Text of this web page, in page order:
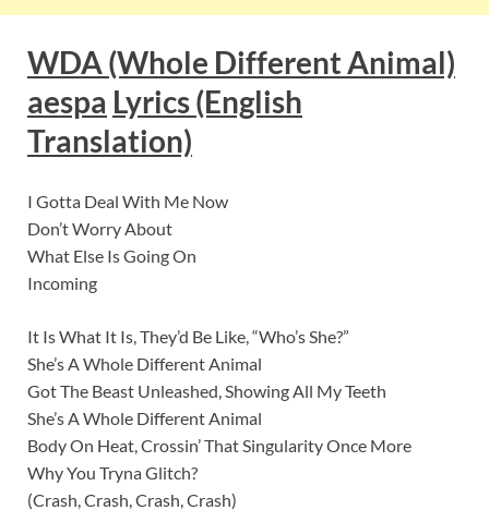
WDA (Whole Different Animal)
aespa Lyrics (English
Translation)
I Gotta Deal With Me Now
Don’t Worry About
What Else Is Going On
Incoming
It Is What It Is, They’d Be Like, “Who’s She?”
She’s A Whole Different Animal
Got The Beast Unleashed, Showing All My Teeth
She’s A Whole Different Animal
Body On Heat, Crossin’ That Singularity Once More
Why You Tryna Glitch?
(Crash, Crash, Crash, Crash)